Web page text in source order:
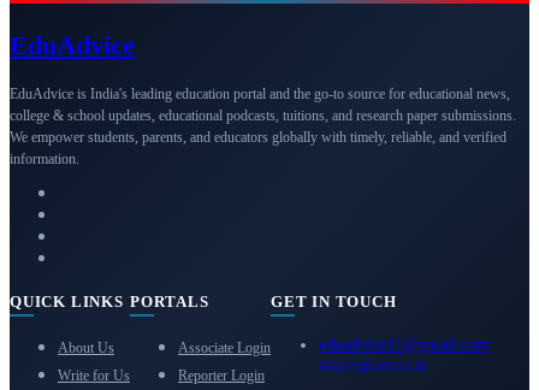
EduAdvice
EduAdvice is India's leading education portal and the go-to source for educational news,
college & school updates, educational podcasts, tuitions, and research paper submissions.
We empower students, parents, and educators globally with timely, reliable, and verified
information.
QUICK LINKS
About Us
Write for Us
PORTALS
Associate Login
Reporter Login
GET IN TOUCH
eduadvice11@gmail.com
info@eduadvice.in